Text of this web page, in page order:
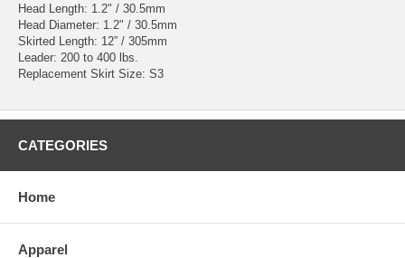
Head Length: 1.2" / 30.5mm
Head Diameter: 1.2" / 30.5mm
Skirted Length: 12” / 305mm
Leader: 200 to 400 lbs.
Replacement Skirt Size: S3
CATEGORIES
Home
Apparel